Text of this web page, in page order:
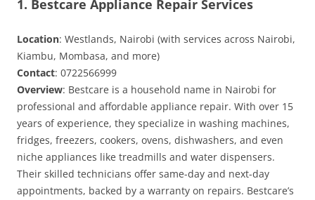
1. Bestcare Appliance Repair Services
Location: Westlands, Nairobi (with services across Nairobi,
Kiambu, Mombasa, and more)
Contact: 0722566999
Overview: Bestcare is a household name in Nairobi for
professional and affordable appliance repair. With over 15
years of experience, they specialize in washing machines,
fridges, freezers, cookers, ovens, dishwashers, and even
niche appliances like treadmills and water dispensers.
Their skilled technicians offer same-day and next-day
appointments, backed by a warranty on repairs. Bestcare’s